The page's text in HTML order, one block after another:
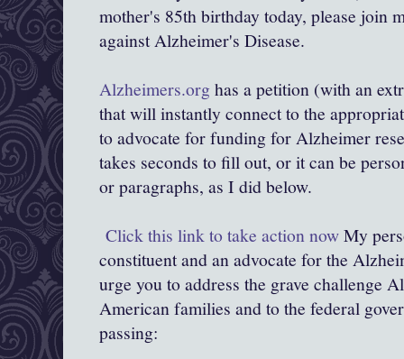
mother's 85th birthday today, please join
against Alzheimer's Disease.
Alzheimers.org has a petition (with an
that will instantly connect to the
to advocate for funding for Alzheimer
takes seconds to fill out, or it can be
or paragraphs, as I did below.
Click this link to take action nowMy
constituent and an advocate for the
urge you to address the grave challenge
American families and to the federal
passing: